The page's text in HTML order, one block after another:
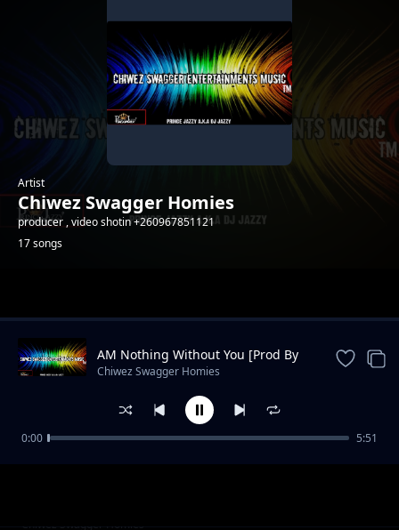
Artist
Chiwez Swagger Homies
producer , video shotin +260967851121
17 songs
Chiwez Swagger Homies
AM Nothing Without You [Prod By
PrinceJazzy]
Chiwez Swagger Homies
0:00 5:51